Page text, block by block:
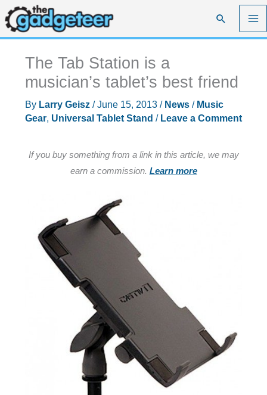
Skip
to
content
Search
The Tab Station is a
musician’s tablet’s best friend
By Larry Geisz /June 15, 2013 / News/ Music
Gear, Universal Tablet Stand / Leave a Comment
If you buy something from a link in this article, we may
earn a commission. Learn more